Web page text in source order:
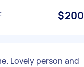
$200
Lovely person and